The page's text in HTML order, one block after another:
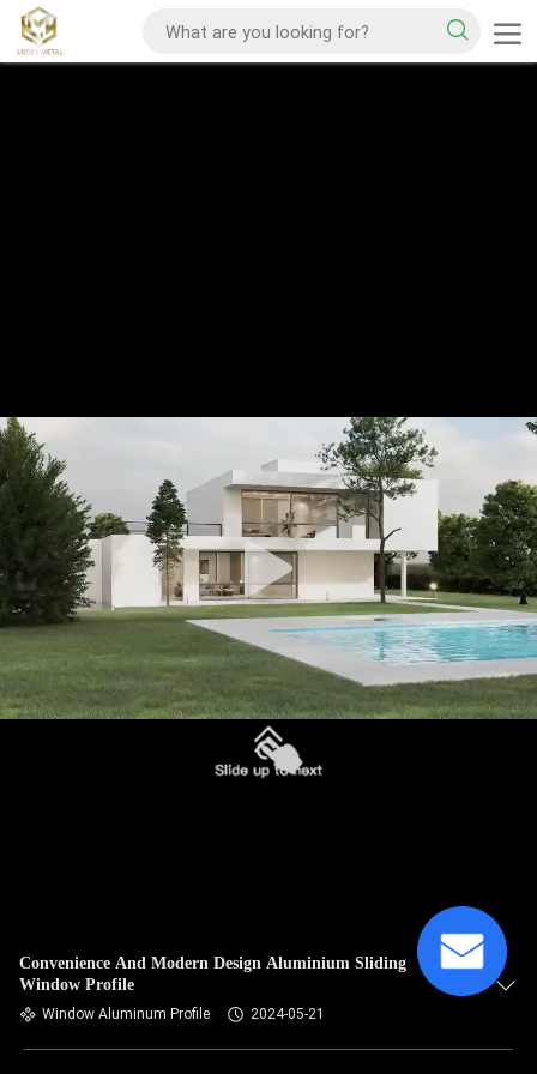
Convenience And Modern Design Aluminium Sliding
Window Profile
Window Aluminum Profile 2024-05-21